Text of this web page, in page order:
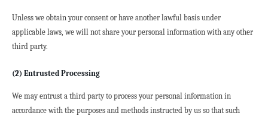
Unless we obtain your consent or have another lawful basis under
applicable laws, we will not share your personal information with any other
third party.
(2) Entrusted Processing
We may entrust a third party to process your personal information in
accordance with the purposes and methods instructed by us so that such